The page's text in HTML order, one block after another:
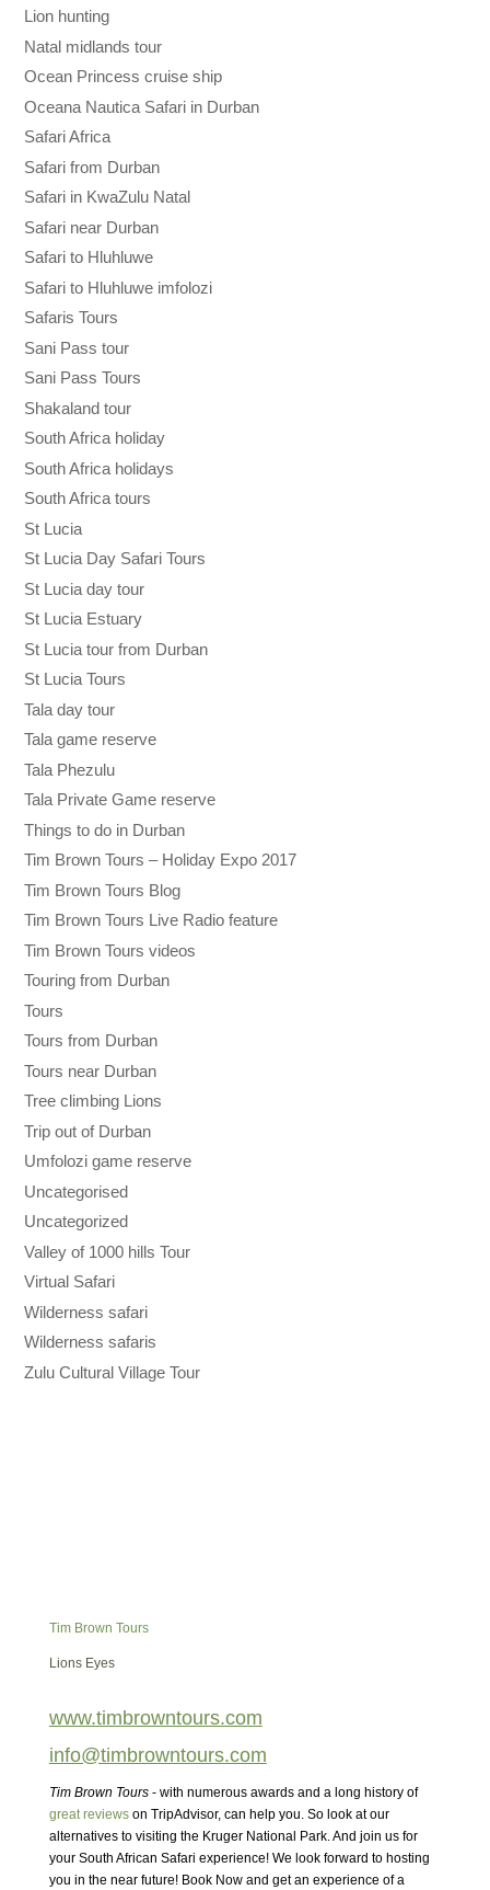
Lion hunting
Natal midlands tour
Ocean Princess cruise ship
Oceana Nautica Safari in Durban
Safari Africa
Safari from Durban
Safari in KwaZulu Natal
Safari near Durban
Safari to Hluhluwe
Safari to Hluhluwe imfolozi
Safaris Tours
Sani Pass tour
Sani Pass Tours
Shakaland tour
South Africa holiday
South Africa holidays
South Africa tours
St Lucia
St Lucia Day Safari Tours
St Lucia day tour
St Lucia Estuary
St Lucia tour from Durban
St Lucia Tours
Tala day tour
Tala game reserve
Tala Phezulu
Tala Private Game reserve
Things to do in Durban
Tim Brown Tours – Holiday Expo 2017
Tim Brown Tours Blog
Tim Brown Tours Live Radio feature
Tim Brown Tours videos
Touring from Durban
Tours
Tours from Durban
Tours near Durban
Tree climbing Lions
Trip out of Durban
Umfolozi game reserve
Uncategorised
Uncategorized
Valley of 1000 hills Tour
Virtual Safari
Wilderness safari
Wilderness safaris
Zulu Cultural Village Tour
Tim Brown Tours
Lions Eyes
www.timbrowntours.com
info@timbrowntours.com
Tim Brown Tours- with numerous awards and a long history of
great reviewson TripAdvisor, can help you. So look at our
alternatives to visiting the Kruger National Park. And join us for
your South African Safari experience! We look forward to hosting
you in the near future! Book Now and get an experience of a